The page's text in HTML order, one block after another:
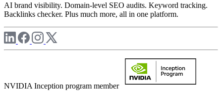
AI brand visibility. Domain-level SEO audits. Keyword tracking.
Backlinks checker. Plus much more, all in one platform.
NVIDIA Inception program member